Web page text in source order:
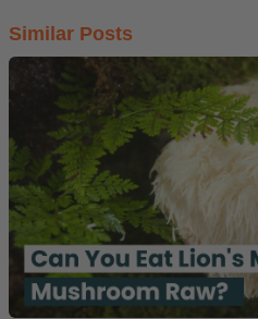
Similar Posts